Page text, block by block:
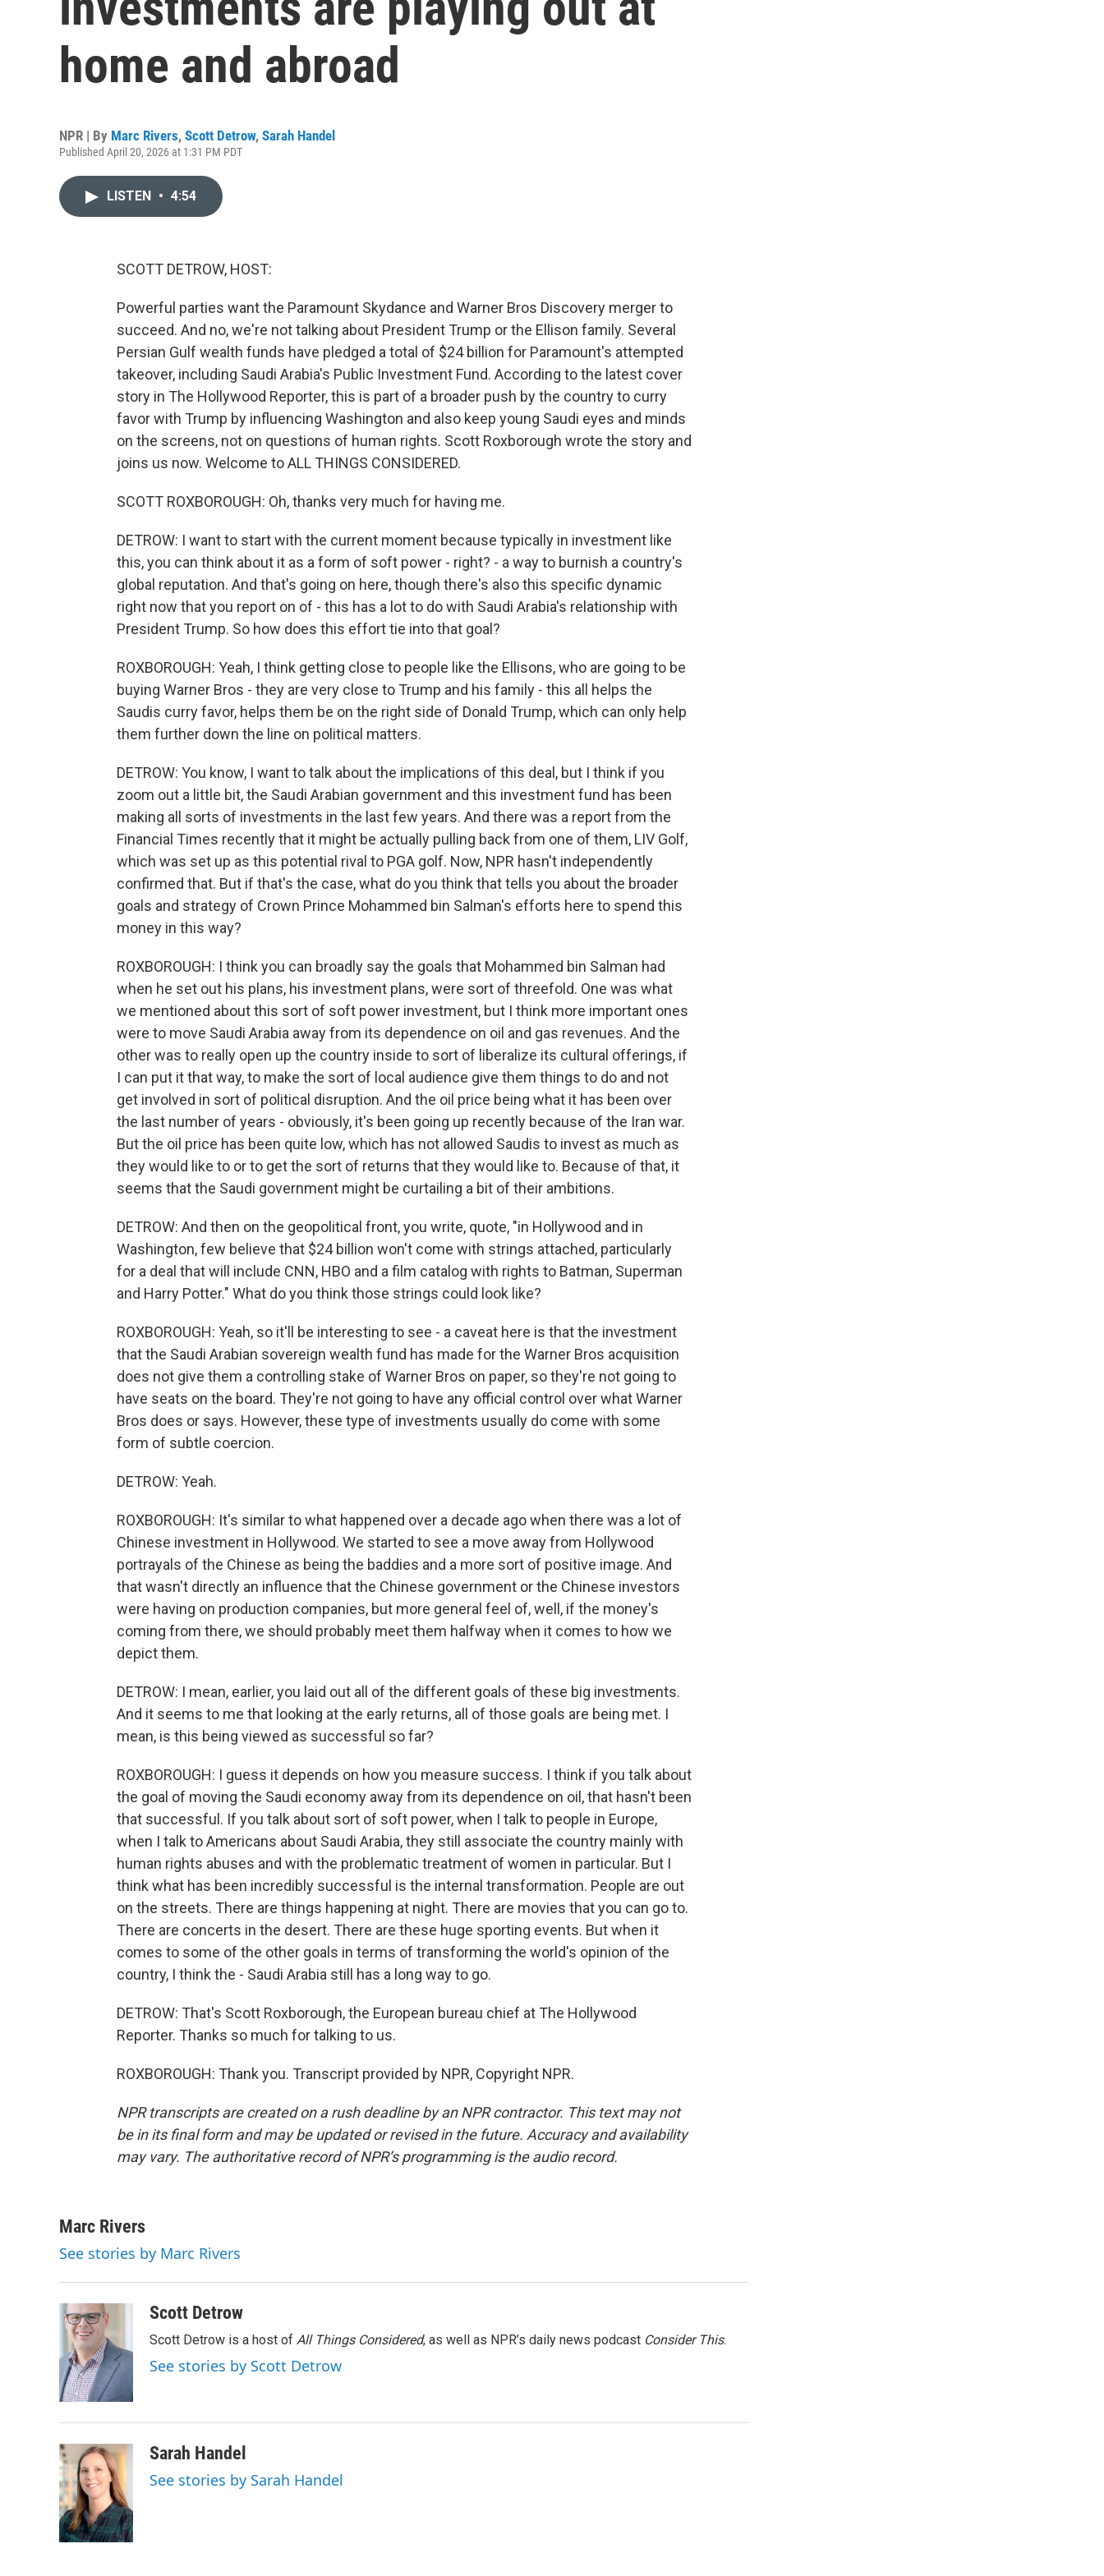
home and abroad
NPR | By Marc Rivers, Scott Detrow, Sarah Handel
Published April 20, 2026 at 1:31 PM PDT
LISTEN • 4:54
SCOTT DETROW, HOST:
Powerful parties want the Paramount Skydance and Warner Bros Discovery merger to
succeed. And no, we're not talking about President Trump or the Ellison family. Several
Persian Gulf wealth funds have pledged a total of $24 billion for Paramount's attempted
takeover, including Saudi Arabia's Public Investment Fund. According to the latest cover
story in The Hollywood Reporter, this is part of a broader push by the country to curry
favor with Trump by influencing Washington and also keep young Saudi eyes and minds
on the screens, not on questions of human rights. Scott Roxborough wrote the story and
joins us now. Welcome to ALL THINGS CONSIDERED.
SCOTT ROXBOROUGH: Oh, thanks very much for having me.
DETROW: I want to start with the current moment because typically in investment like
this, you can think about it as a form of soft power - right? - a way to burnish a country's
global reputation. And that's going on here, though there's also this specific dynamic
right now that you report on of - this has a lot to do with Saudi Arabia's relationship with
President Trump. So how does this effort tie into that goal?
ROXBOROUGH: Yeah, I think getting close to people like the Ellisons, who are going to be
buying Warner Bros - they are very close to Trump and his family - this all helps the
Saudis curry favor, helps them be on the right side of Donald Trump, which can only help
them further down the line on political matters.
DETROW: You know, I want to talk about the implications of this deal, but I think if you
zoom out a little bit, the Saudi Arabian government and this investment fund has been
making all sorts of investments in the last few years. And there was a report from the
Financial Times recently that it might be actually pulling back from one of them, LIV Golf,
which was set up as this potential rival to PGA golf. Now, NPR hasn't independently
confirmed that. But if that's the case, what do you think that tells you about the broader
goals and strategy of Crown Prince Mohammed bin Salman's efforts here to spend this
money in this way?
ROXBOROUGH: I think you can broadly say the goals that Mohammed bin Salman had
when he set out his plans, his investment plans, were sort of threefold. One was what
we mentioned about this sort of soft power investment, but I think more important ones
were to move Saudi Arabia away from its dependence on oil and gas revenues. And the
other was to really open up the country inside to sort of liberalize its cultural offerings, if
I can put it that way, to make the sort of local audience give them things to do and not
get involved in sort of political disruption. And the oil price being what it has been over
the last number of years - obviously, it's been going up recently because of the Iran war.
But the oil price has been quite low, which has not allowed Saudis to invest as much as
they would like to or to get the sort of returns that they would like to. Because of that, it
seems that the Saudi government might be curtailing a bit of their ambitions.
DETROW: And then on the geopolitical front, you write, quote, "in Hollywood and in
Washington, few believe that $24 billion won't come with strings attached, particularly
for a deal that will include CNN, HBO and a film catalog with rights to Batman, Superman
and Harry Potter." What do you think those strings could look like?
ROXBOROUGH: Yeah, so it'll be interesting to see - a caveat here is that the investment
that the Saudi Arabian sovereign wealth fund has made for the Warner Bros acquisition
does not give them a controlling stake of Warner Bros on paper, so they're not going to
have seats on the board. They're not going to have any official control over what Warner
Bros does or says. However, these type of investments usually do come with some
form of subtle coercion.
DETROW: Yeah.
ROXBOROUGH: It's similar to what happened over a decade ago when there was a lot of
Chinese investment in Hollywood. We started to see a move away from Hollywood
portrayals of the Chinese as being the baddies and a more sort of positive image. And
that wasn't directly an influence that the Chinese government or the Chinese investors
were having on production companies, but more general feel of, well, if the money's
coming from there, we should probably meet them halfway when it comes to how we
depict them.
DETROW: I mean, earlier, you laid out all of the different goals of these big investments.
And it seems to me that looking at the early returns, all of those goals are being met. I
mean, is this being viewed as successful so far?
ROXBOROUGH: I guess it depends on how you measure success. I think if you talk about
the goal of moving the Saudi economy away from its dependence on oil, that hasn't been
that successful. If you talk about sort of soft power, when I talk to people in Europe,
when I talk to Americans about Saudi Arabia, they still associate the country mainly with
human rights abuses and with the problematic treatment of women in particular. But I
think what has been incredibly successful is the internal transformation. People are out
on the streets. There are things happening at night. There are movies that you can go to.
There are concerts in the desert. There are these huge sporting events. But when it
comes to some of the other goals in terms of transforming the world's opinion of the
country, I think the - Saudi Arabia still has a long way to go.
DETROW: That's Scott Roxborough, the European bureau chief at The Hollywood
Reporter. Thanks so much for talking to us.
ROXBOROUGH: Thank you. Transcript provided by NPR, Copyright NPR.
NPR transcripts are created on a rush deadline by an NPR contractor. This text may not
be in its final form and may be updated or revised in the future. Accuracy and availability
may vary. The authoritative record of NPR’s programming is the audio record.
Marc Rivers
See stories by Marc Rivers
Scott Detrow
Scott Detrow is a host of All Things Considered, as well as NPR’s daily news podcast Consider This.
See stories by Scott Detrow
Sarah Handel
See stories by Sarah Handel